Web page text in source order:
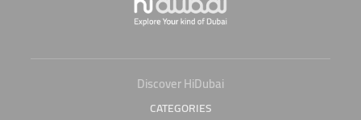
Discover HiDubai
CATEGORIES